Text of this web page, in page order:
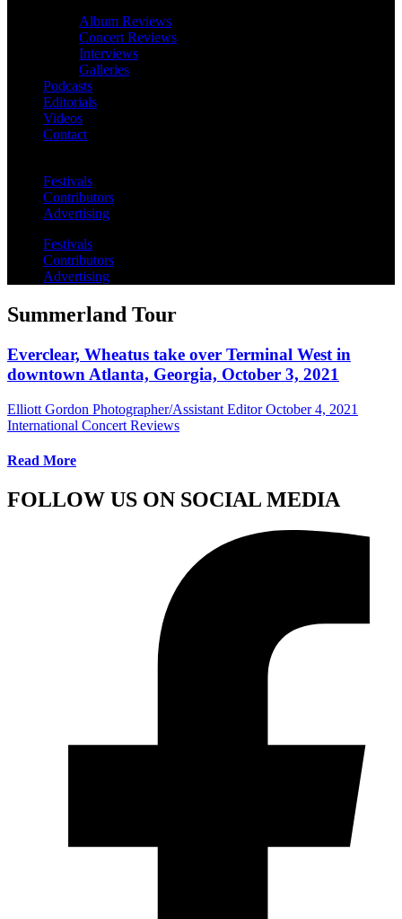
Album Reviews
Concert Reviews
Interviews
Galleries
Podcasts
Editorials
Videos
Contact
Festivals
Contributors
Advertising
Festivals
Contributors
Advertising
Summerland Tour
Everclear, Wheatus take over Terminal West in
downtown Atlanta, Georgia, October 3, 2021
Elliott Gordon Photographer/Assistant Editor October 4, 2021
International Concert Reviews
Read More
FOLLOW US ON SOCIAL MEDIA